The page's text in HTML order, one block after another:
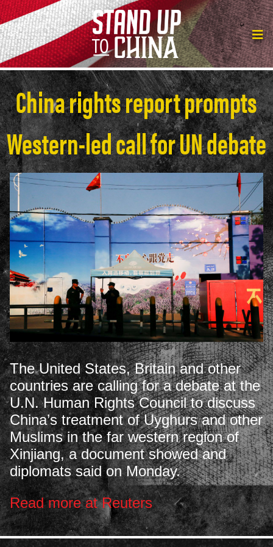
China rights report prompts
Western-led call for UN debate
The United States, Britain and other
countries are calling for a debate at the
U.N. Human Rights Council to discuss
China’s treatment of Uyghurs and other
Muslims in the far western region of
Xinjiang, a document showed and
diplomats said on Monday.
Read more at Reuters